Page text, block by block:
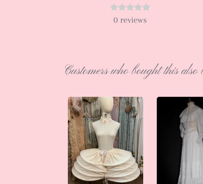
0 reviews
Customers who bought this also